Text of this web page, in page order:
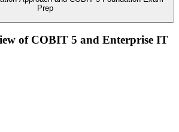
Prep
of COBIT 5 and Enterprise IT